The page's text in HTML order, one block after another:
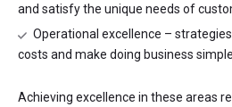
and satisfy the unique needs of
Operational excellence –
costs and make doing business
Achieving excellence in these areas